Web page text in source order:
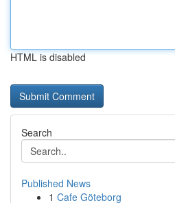
HTML is disabled
Search
Published News
1 Cafe Göteborg